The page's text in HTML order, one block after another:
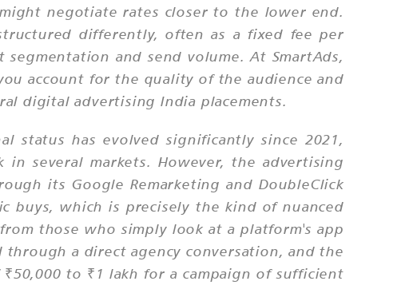
negotiate rates closer to the lower end.
differently, often as a fixed fee per
and send volume. At SmartAds,
account for the quality of the audience and
digital advertising India placements.
status has evolved significantly since 2021,
several markets. However, the advertising
its Google Remarketing and DoubleClick
buys, which is precisely the kind of nuanced
those who simply look at a platform's app
a direct agency conversation, and the
to ₹1 lakh for a campaign of sufficient